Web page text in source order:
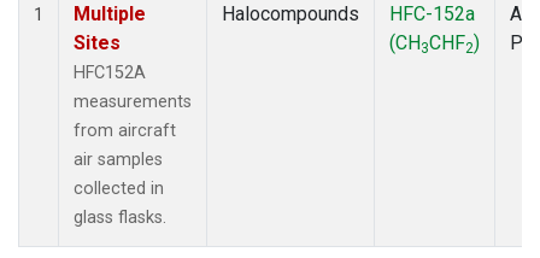
1
Multiple
Sites
HFC152A
measurements
from aircraft
air samples
collected in
glass flasks.
Halocompounds
HFC-152a
(CH3CHF2)